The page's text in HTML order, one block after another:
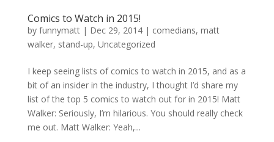
Comics to Watch in 2015!
by funnymatt| Dec 29, 2014| comedians, matt
walker, stand-up, Uncategorized
I keep seeing lists of comics to watch in 2015, and as a
bit of an insider in the industry, I thought I’d share my
list of the top 5 comics to watch out for in 2015! Matt
Walker: Seriously, I’m hilarious. You should really check
me out. Matt Walker: Yeah,...